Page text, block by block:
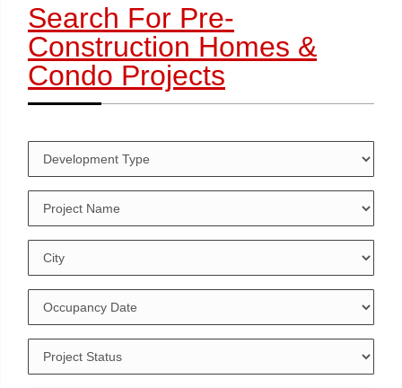
Search For Pre-
Construction Homes &
Condo Projects